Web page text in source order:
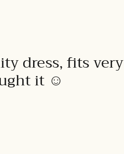
dress, fits very
it ☺️